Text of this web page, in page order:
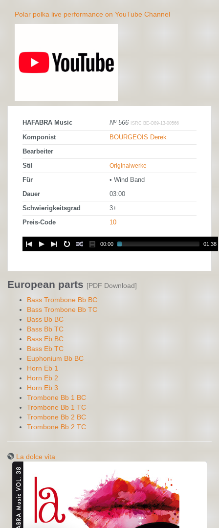
Polar polka live performance on YouTube Channel
HAFABRA Music Nº 566 ISRC BE-O89-13-00566
Komponist BOURGEOIS Derek
Bearbeiter
Stil Originalwerke
Für • Wind Band
Dauer 03:00
Schwierigkeitsgrad 3+
Preis-Code 10
00:00 01:38
European parts [PDF Download]
Bass Trombone Bb BC
Bass Trombone Bb TC
Bass Bb BC
Bass Bb TC
Bass Eb BC
Bass Eb TC
Euphonium Bb BC
Horn Eb 1
Horn Eb 2
Horn Eb 3
Trombone Bb 1 BC
Trombone Bb 1 TC
Trombone Bb 2 BC
Trombone Bb 2 TC
La dolce vita